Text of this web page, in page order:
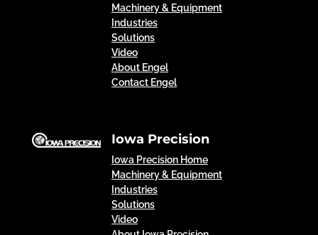
Machinery & Equipment
Industries
Solutions
Video
About Engel
Contact Engel
Iowa Precision
Iowa Precision Home
Machinery & Equipment
Industries
Solutions
Video